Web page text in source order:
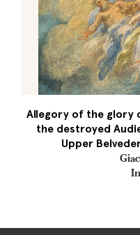
Allegory of the glory
the destroyed
Upper